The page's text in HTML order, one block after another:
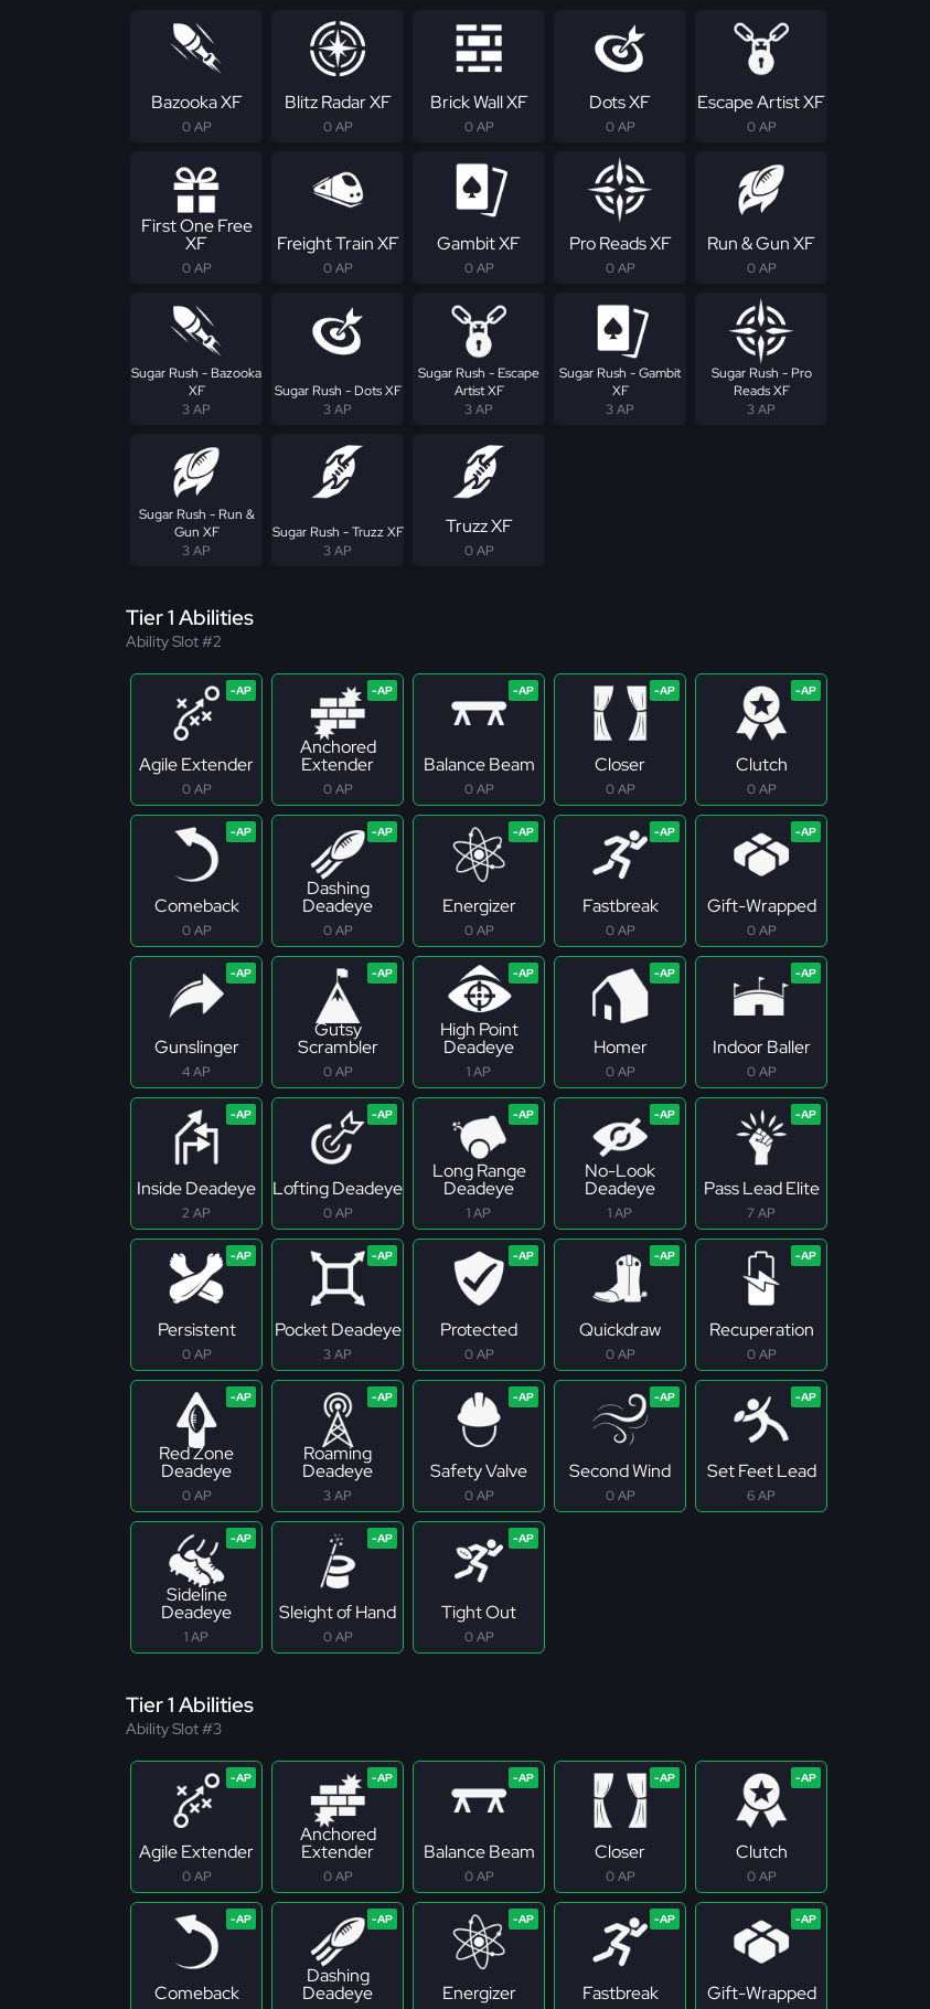
Bazooka XF
0 AP
Blitz Radar XF
0 AP
Brick Wall XF
0 AP
Dots XF
0 AP
Escape Artist XF
0 AP
First One Free
XF
0 AP
Freight Train XF
0 AP
Gambit XF
0 AP
Pro Reads XF
0 AP
Run & Gun XF
0 AP
Sugar Rush - Bazooka
XF
3 AP
Sugar Rush - Dots XF
3 AP
Sugar Rush - Escape
Artist XF
3 AP
Sugar Rush - Gambit
XF
3 AP
Sugar Rush - Pro
Reads XF
3 AP
Sugar Rush - Run &
Gun XF
3 AP
Sugar Rush - Truzz XF
3 AP
Truzz XF
0 AP
Tier 1 Abilities
Ability Slot #2
Agile Extender
0 AP
Anchored
Extender
0 AP
Balance Beam
0 AP
Closer
0 AP
Clutch
0 AP
Comeback
0 AP
Dashing
Deadeye
0 AP
Energizer
0 AP
Fastbreak
0 AP
Gift-Wrapped
0 AP
Gunslinger
4 AP
Gutsy
Scrambler
0 AP
High Point
Deadeye
1 AP
Homer
0 AP
Indoor Baller
0 AP
Inside Deadeye
2 AP
Lofting Deadeye
0 AP
Long Range
Deadeye
1 AP
No-Look
Deadeye
1 AP
Pass Lead Elite
7 AP
Persistent
0 AP
Pocket Deadeye
3 AP
Protected
0 AP
Quickdraw
0 AP
Recuperation
0 AP
Red Zone
Deadeye
0 AP
Roaming
Deadeye
3 AP
Safety Valve
0 AP
Second Wind
0 AP
Set Feet Lead
6 AP
Sideline
Deadeye
1 AP
Sleight of Hand
0 AP
Tight Out
0 AP
Tier 1 Abilities
Ability Slot #3
Agile Extender
0 AP
Anchored
Extender
0 AP
Balance Beam
0 AP
Closer
0 AP
Clutch
0 AP
Comeback
Dashing
Deadeye Energizer Fastbreak Gift-Wrapped